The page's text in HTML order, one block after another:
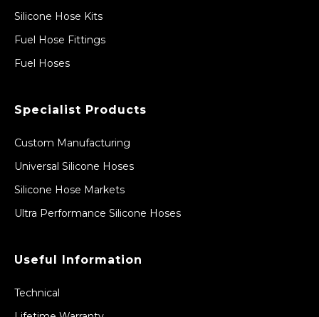
Silicone Hose Kits
Fuel Hose Fittings
Fuel Hoses
Specialist Products
Custom Manufacturing
Universal Silicone Hoses
Silicone Hose Markets
Ultra Performance Silicone Hoses
Useful Information
Technical